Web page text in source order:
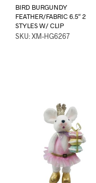
BIRD BURGUNDY
FEATHER/FABRIC 6.5″ 2
STYLES W/ CLIP
SKU: XM-HG6267